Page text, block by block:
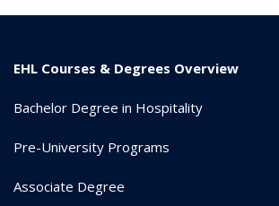
EHL Courses & Degrees Overview
Bachelor Degree in Hospitality
Pre-University Programs
Associate Degree